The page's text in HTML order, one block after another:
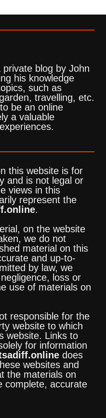
blog by John
his knowledge
such as
travelling, etc.
be an online
a valuable
this website is for
and is not legal or
views in this
represent the
.
on the website
we do not
material on this
and up-to-
by law, we
loss or
use of materials on
responsible for the
website to which
website. Links to
for information
does
websites and
the materials on
complete, accurate